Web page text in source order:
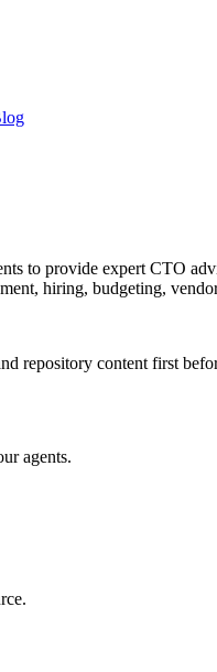
to provide expert CTO
hiring, budgeting,
repository content first
agents.